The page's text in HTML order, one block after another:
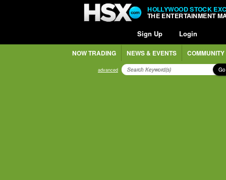
HOLLYWOOD STOCK
THE ENTERTAINMENT
Sign Up Login
NOW TRADING NEWS & EVENTS COMMUNITY
advanced Go